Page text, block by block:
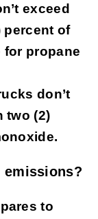
exceed
percent of
for propane
don’t
two (2)
emissions?
to